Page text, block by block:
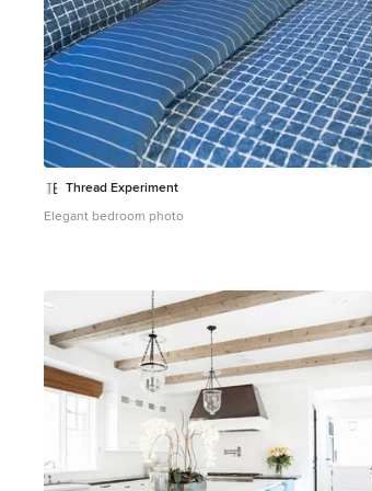
Thread Experiment
Elegant bedroom photo